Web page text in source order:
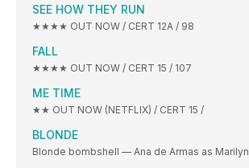
SEE HOW THEY RUN
★★★★ OUT NOW / CERT 12A / 98
FALL
★★★★ OUT NOW / CERT 15 / 107
ME TIME
★★ OUT NOW (NETFLIX) / CERT 15 /
BLONDE
Blonde bombshell — Ana de Armas as Marilyn